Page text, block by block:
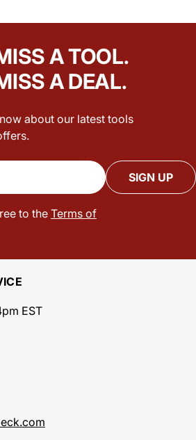
A TOOL.
A DEAL.
about our latest tools
SIGN UP
to theTerms of
EST